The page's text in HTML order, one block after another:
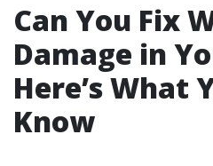
Can You Fix
Damage in
Here’s What
Know